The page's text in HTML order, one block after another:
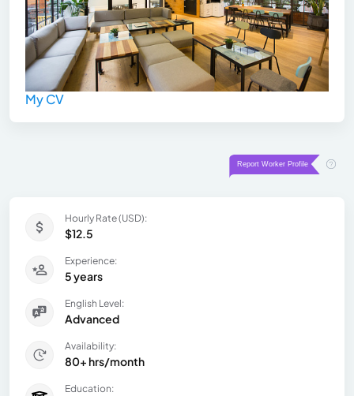
My CV
Hourly Rate (USD):
$12.5
Experience:
5 years
English Level:
Advanced
Availability:
80+ hrs/month
Education: